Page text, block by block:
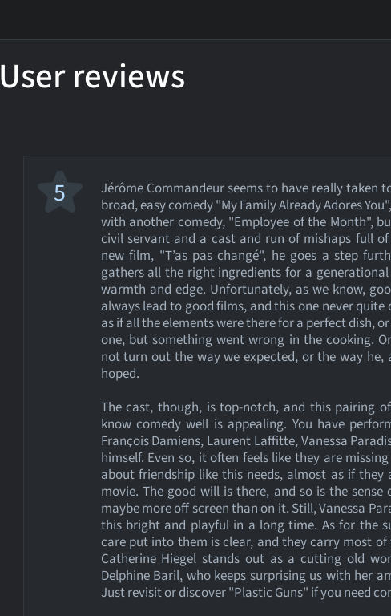
User reviews
Jérôme Commandeur seems to have really taken
broad, easy comedy "My Family Already Adores
with another comedy, "Employee of the Month",
civil servant and a cast and run of mishaps full
new film, "T’as pas changé", he goes a step
gathers all the right ingredients for a
warmth and edge. Unfortunately, as we know,
always lead to good films, and this one never quite
as if all the elements were there for a perfect dish,
one, but something went wrong in the cooking.
not turn out the way we expected, or the way he,
hoped.
The cast, though, is top-notch, and this pairing
know comedy well is appealing. You have
François Damiens, Laurent Laffitte, Vanessa
himself. Even so, it often feels like they are
about friendship like this needs, almost as if they
movie. The good will is there, and so is the
maybe more off screen than on it. Still, Vanessa
this bright and playful in a long time. As for the
care put into them is clear, and they carry most
Catherine Hiegel stands out as a cutting old
Delphine Baril, who keeps surprising us with her
Just revisit or discover "Plastic Guns" if you need
5